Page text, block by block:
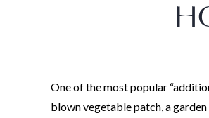
One of the most popular
blown vegetable patch, a